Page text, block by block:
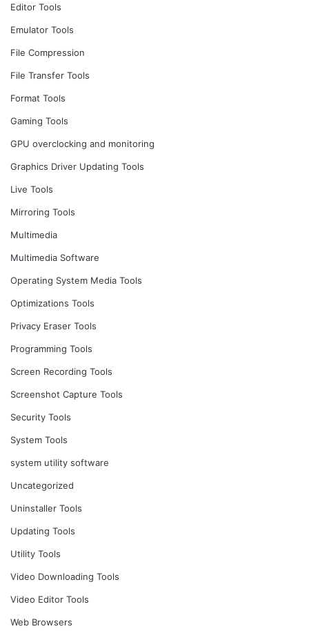
Editor Tools
Emulator Tools
File Compression
File Transfer Tools
Format Tools
Gaming Tools
GPU overclocking and monitoring
Graphics Driver Updating Tools
Live Tools
Mirroring Tools
Multimedia
Multimedia Software
Operating System Media Tools
Optimizations Tools
Privacy Eraser Tools
Programming Tools
Screen Recording Tools
Screenshot Capture Tools
Security Tools
System Tools
system utility software
Uncategorized
Uninstaller Tools
Updating Tools
Utility Tools
Video Downloading Tools
Video Editor Tools
Web Browsers